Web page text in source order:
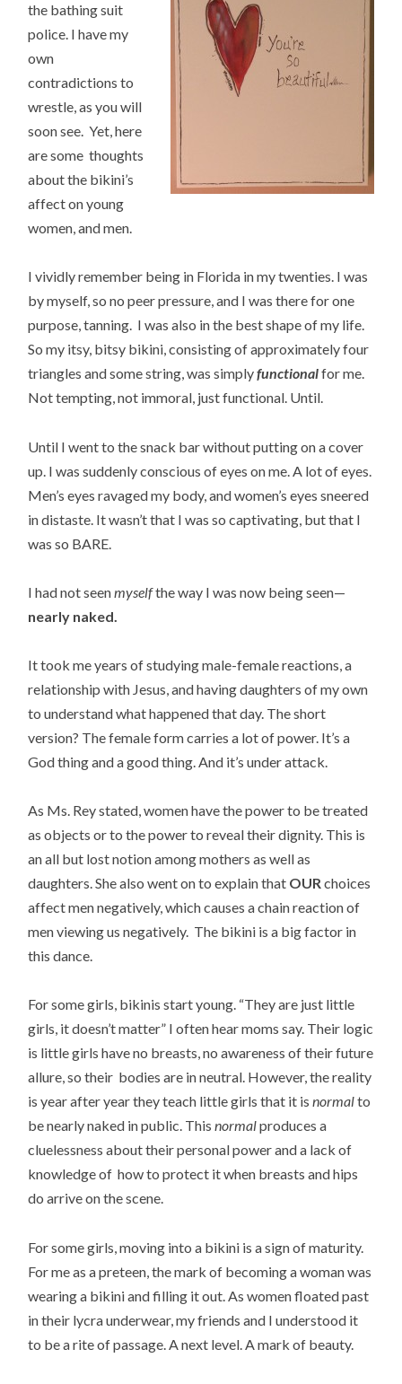
the bathing suit
police. I have my
own
contradictions to
wrestle, as you will
soon see. Yet, here
are some thoughts
about the bikini’s
affect on young
women, and men.
I vividly remember being in Florida in my twenties. I was
by myself, so no peer pressure, and I was there for one
purpose, tanning. I was also in the best shape of my life.
So my itsy, bitsy bikini, consisting of approximately four
triangles and some string, was simplyfunctionalfor me.
Not tempting, not immoral, just functional. Until.
Until I went to the snack bar without putting on a cover
up. I was suddenly conscious of eyes on me. A lot of eyes.
Men’s eyes ravaged my body, and women’s eyes sneered
in distaste. It wasn’t that I was so captivating, but that I
was so BARE.
I had not seenmyselfthe way I was now being seen—
nearly naked.
It took me years of studying male-female reactions, a
relationship with Jesus, and having daughters of my own
to understand what happened that day. The short
version? The female form carries a lot of power. It’s a
God thing and a good thing. And it’s under attack.
As Ms. Rey stated, women have the power to be treated
as objects or to the power to reveal their dignity. This is
an all but lost notion among mothers as well as
daughters. She also went on to explain that OUR choices
affect men negatively, which causes a chain reaction of
men viewing us negatively. The bikini is a big factor in
this dance.
For some girls, bikinis start young. “They are just little
girls, it doesn’t matter” I often hear moms say. Their logic
is little girls have no breasts, no awareness of their future
allure, so their bodies are in neutral. However, the reality
is year after year they teach little girls that it isnormalto
be nearly naked in public. Thisnormalproduces a
cluelessness about their personal power and a lack of
knowledge of how to protect it when breasts and hips
do arrive on the scene.
For some girls, moving into a bikini is a sign of maturity.
For me as a preteen, the mark of becoming a woman was
wearing a bikini and filling it out. As women floated past
in their lycra underwear, my friends and I understood it
to be a rite of passage. A next level. A mark of beauty.